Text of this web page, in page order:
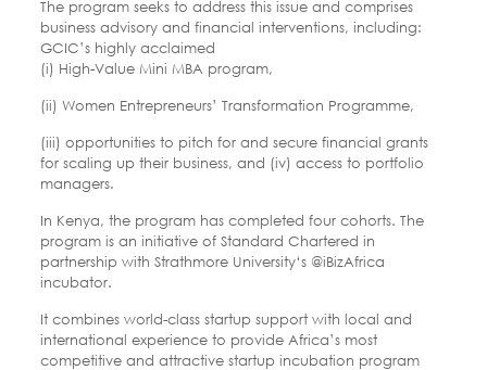
The program seeks to address this issue and comprises
business advisory and financial interventions, including:
GCIC’s highly acclaimed
(i) High-Value Mini MBA program,
(ii) Women Entrepreneurs’ Transformation Programme,
(iii) opportunities to pitch for and secure financial grants
for scaling up their business, and (iv) access to portfolio
managers.
In Kenya, the program has completed four cohorts. The
program is an initiative of Standard Chartered in
partnership with Strathmore University‘s @iBizAfrica
incubator.
It combines world-class startup support with local and
international experience to provide Africa’s most
competitive and attractive startup incubation program